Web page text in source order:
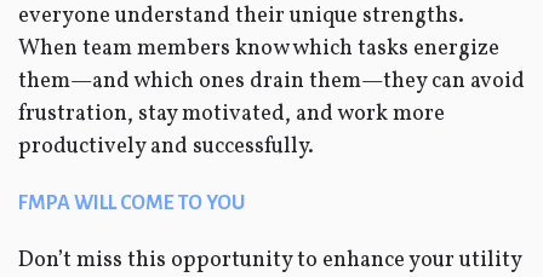
everyone understand their unique strengths.
When team members know which tasks energize
them—and which ones drain them—they can avoid
frustration, stay motivated, and work more
productively and successfully.
FMPA WILL COME TO YOU
Don’t miss this opportunity to enhance your utility